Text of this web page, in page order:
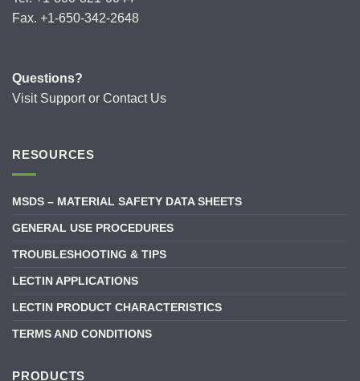
Fax. +1-650-342-2648
Questions?
Visit Supportor Contact Us
RESOURCES
MSDS – MATERIAL SAFETY DATA SHEETS
GENERAL USE PROCEDURES
TROUBLESHOOTING & TIPS
LECTIN APPLICATIONS
LECTIN PRODUCT CHARACTERISTICS
TERMS AND CONDITIONS
PRODUCTS